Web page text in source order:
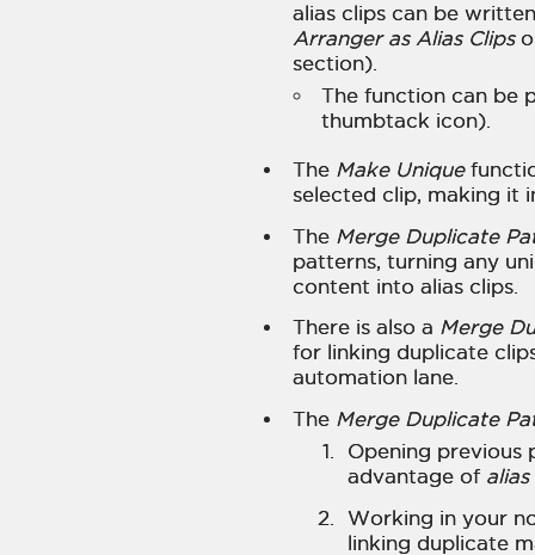
alias clips can be
Arranger as Alias Clips
section).
The function can be
thumbtack icon).
The Make Unique
selected clip, making it
The Merge Duplicate
patterns, turning any
content into alias clips.
There is also a Merge
for linking duplicate
automation lane.
The Merge Duplicate
Opening previous
advantage of
Working in your
linking duplicate